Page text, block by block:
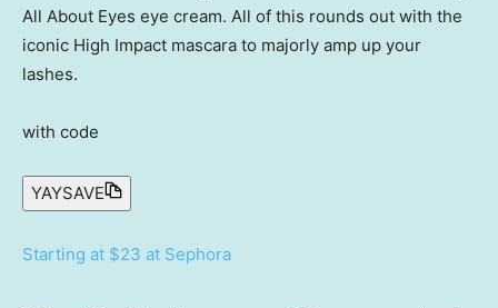
All About Eyes eye cream. All of this rounds out with the
iconic High Impact mascara to majorly amp up your
lashes.
with code
YAYSAVE
Starting at $23 at Sephora